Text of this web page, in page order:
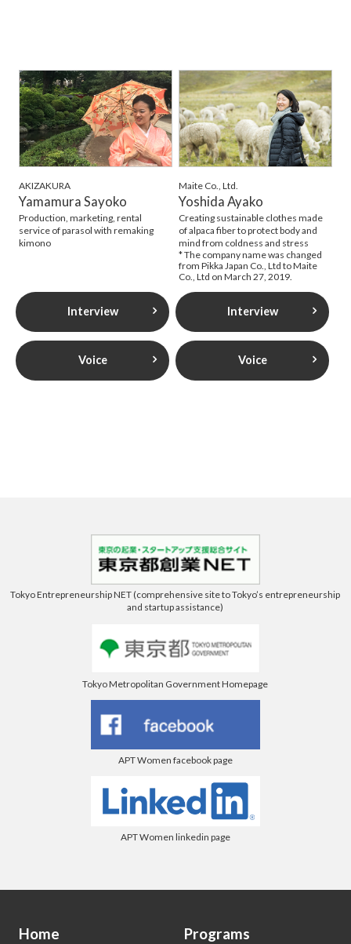
AKIZAKURA
Yamamura Sayoko
Production, marketing, rental
service of parasol with remaking
kimono
Interview
Voice
Maite Co., Ltd.
Yoshida Ayako
Creating sustainable clothes made
of alpaca fiber to protect body and
mind from coldness and stress
* The company name was changed
from Pikka Japan Co., Ltd to Maite
Co., Ltd on March 27, 2019.
Interview
Voice
Tokyo Entrepreneurship NET (comprehensive site to Tokyo’s entrepreneurship
and startup assistance)
Tokyo Metropolitan Government Homepage
APT Women facebook page
APT Women linkedin page
Home Programs